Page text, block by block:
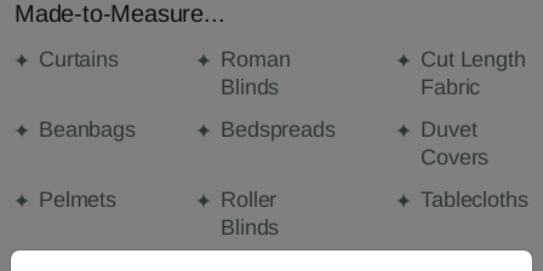
Made-to-Measure...
Curtains
Roman
Blinds
Cut Length
Fabric
Beanbags
Bedspreads
Duvet
Covers
Pelmets
Roller
Blinds
Tablecloths